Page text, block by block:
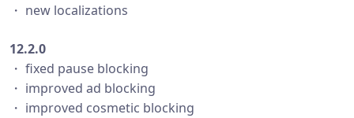
・ new localizations
12.2.0
・ fixed pause blocking
・ improved ad blocking
・ improved cosmetic blocking